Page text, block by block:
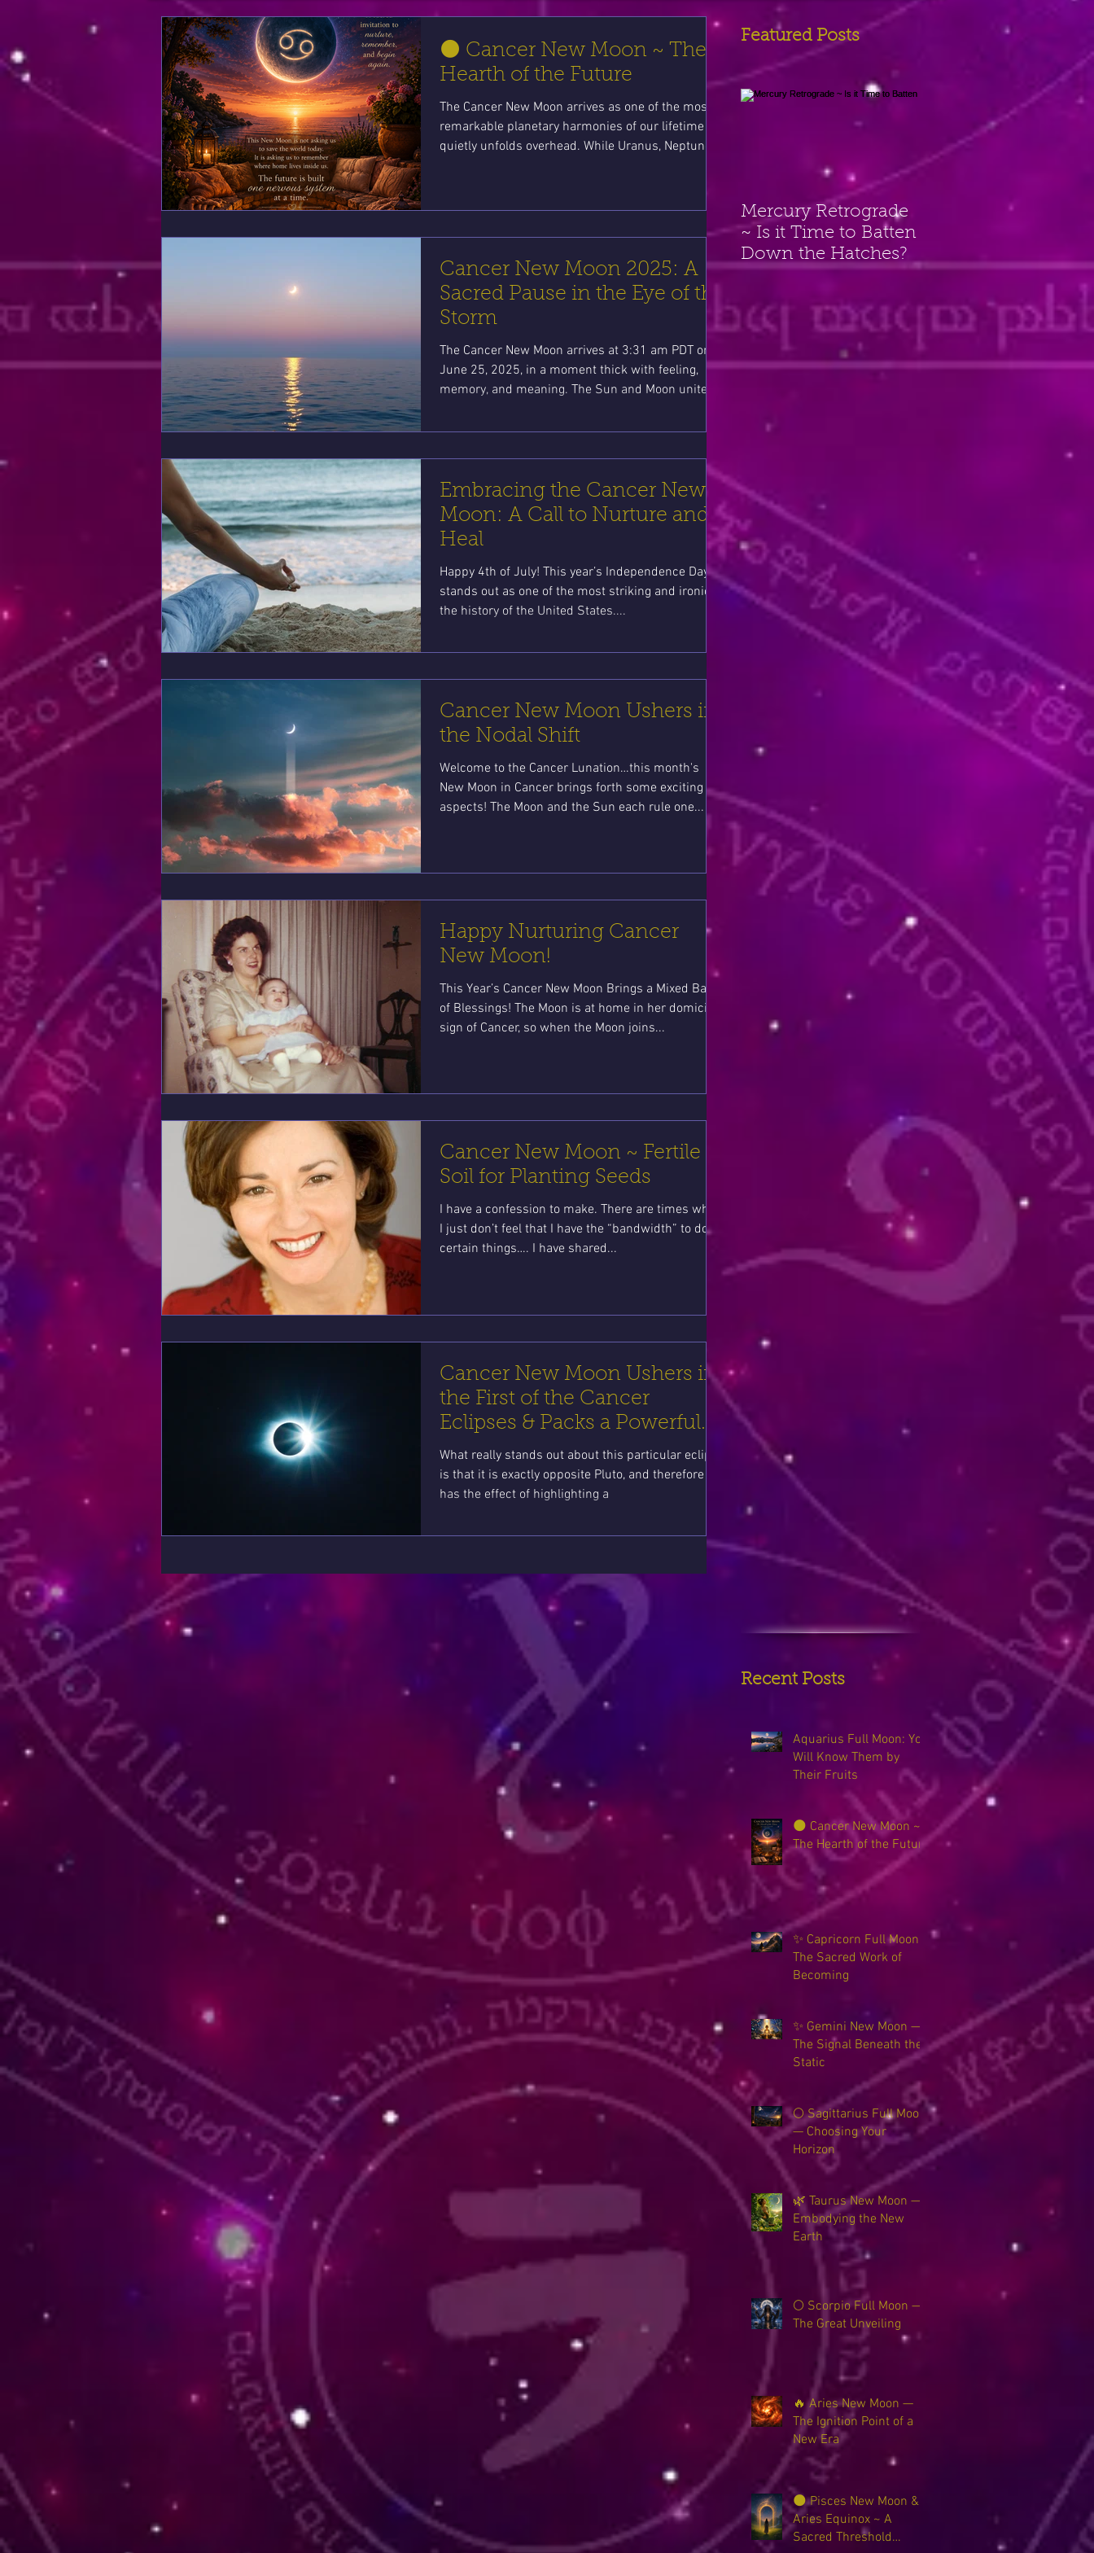
🌑 Cancer New Moon ~ The
Hearth of the Future
The Cancer New Moon arrives as one of the most
remarkable planetary harmonies of our lifetime
quietly unfolds overhead. While Uranus, Neptune,
plant meaningful intentions, and remember that
home is not merely a place we return to... it is a
way
Cancer New Moon 2025: A
Sacred Pause in the Eye of the
Storm
The Cancer New Moon arrives at 3:31 am PDT on
June 25, 2025, in a moment thick with feeling,
memory, and meaning. The Sun and Moon unite at
the sacred keeper of home, belonging, and
Embracing the Cancer New
Moon: A Call to Nurture and
Heal
Happy 4th of July! This year’s Independence Day
stands out as one of the most striking and ironic in
the history of the United States....
Cancer New Moon Ushers in
the Nodal Shift
Welcome to the Cancer Lunation…this month's
New Moon in Cancer brings forth some exciting
aspects! The Moon and the Sun each rule one...
Happy Nurturing Cancer
New Moon!
This Year’s Cancer New Moon Brings a Mixed Bag
of Blessings! The Moon is at home in her domicile
sign of Cancer, so when the Moon joins...
Cancer New Moon ~ Fertile
Soil for Planting Seeds
I have a confession to make. There are times when
I just don’t feel that I have the “bandwidth” to do
certain things…. I have shared...
Cancer New Moon Ushers in
the First of the Cancer
Eclipses & Packs a Powerful
Punch!
What really stands out about this particular eclipse
is that it is exactly opposite Pluto, and therefore it
has the effect of highlighting a
Featured Posts
Mercury Retrograde
~ Is it Time to Batten
Down the Hatches?
Recent Posts
Aquarius Full Moon: You
Will Know Them by
Their Fruits
🌑 Cancer New Moon ~
The Hearth of the Future
✨ Capricorn Full Moon ~
The Sacred Work of
Becoming
✨ Gemini New Moon —
The Signal Beneath the
Static
🌕 Sagittarius Full Moon
— Choosing Your
Horizon
🌿 Taurus New Moon —
Embodying the New
Earth
🌕 Scorpio Full Moon —
The Great Unveiling
🔥 Aries New Moon —
The Ignition Point of a
New Era
🌑 Pisces New Moon &
Aries Equinox ~ A
Sacred Threshold